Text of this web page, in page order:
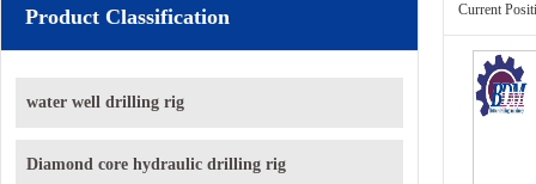
Product Classification
water well drilling rig
Diamond core hydraulic drilling rig
Current